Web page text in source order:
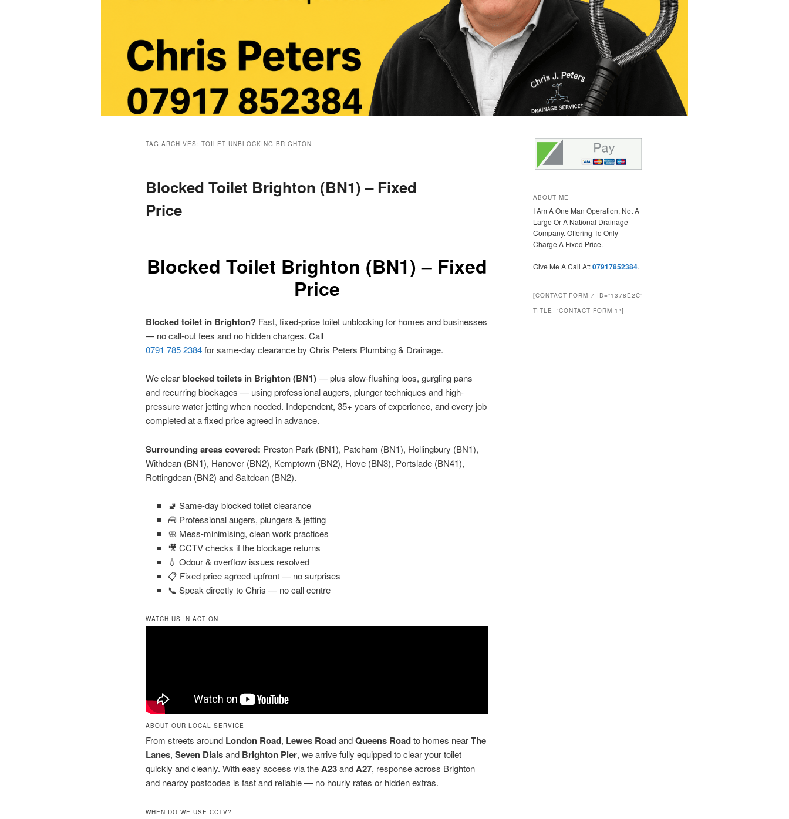
TAG ARCHIVES: TOILET UNBLOCKING BRIGHTON
Blocked Toilet Brighton (BN1) – Fixed
Price
Blocked Toilet Brighton (BN1) – Fixed
Price
Blocked toilet in Brighton? Fast, fixed-price toilet unblocking for homes and businesses
— no call-out fees and no hidden charges. Call
0791 785 2384for same-day clearance by Chris Peters Plumbing & Drainage.
We clearblocked toilets in Brighton (BN1)— plus slow-flushing loos, gurgling pans
and recurring blockages — using professional augers, plunger techniques and high-
pressure water jetting when needed. Independent, 35+ years of experience, and every job
completed at a fixed price agreed in advance.
Surrounding areas covered: Preston Park (BN1), Patcham (BN1), Hollingbury (BN1),
Withdean (BN1), Hanover (BN2), Kemptown (BN2), Hove (BN3), Portslade (BN41),
Rottingdean (BN2) and Saltdean (BN2).
🚽 Same-day blocked toilet clearance
🧰 Professional augers, plungers & jetting
🧼 Mess-minimising, clean work practices
🎥 CCTV checks if the blockage returns
💧 Odour & overflow issues resolved
📋 Fixed price agreed upfront — no surprises
📞 Speak directly to Chris — no call centre
WATCH US IN ACTION
ABOUT OUR LOCAL SERVICE
From streets around London Road, Lewes RoadandQueens Roadto homes nearThe
Lanes, Seven Dialsand Brighton Pier, we arrive fully equipped to clear your toilet
quickly and cleanly. With easy access via theA23andA27, response across Brighton
and nearby postcodes is fast and reliable — no hourly rates or hidden extras.
WHEN DO WE USE CCTV?
ABOUT ME
I Am A One Man Operation, Not A
Large Or A National Drainage
Company. Offering To Only
Charge A Fixed Price.
Give Me A Call At:07917852384.
[CONTACT-FORM-7 ID=”1378E2C”
TITLE=”CONTACT FORM 1″]